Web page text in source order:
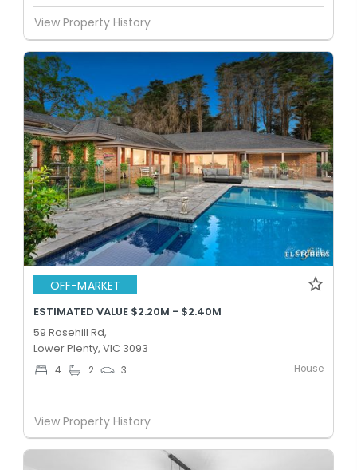
View Property History
OFF-MARKET
ESTIMATED VALUE $2.20M - $2.40M
59 Rosehill Rd,
Lower Plenty, VIC 3093
4 2 3 House
View Property History